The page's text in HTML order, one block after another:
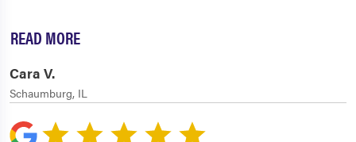
READ MORE
Cara V.
Schaumburg, IL